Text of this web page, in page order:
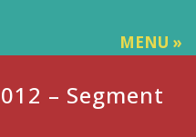
MENU »
– Segment